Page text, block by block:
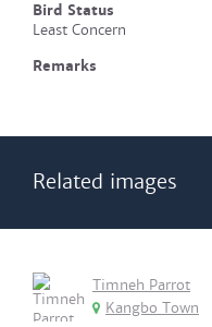
Bird Status
Least Concern
Remarks
Related images
Timneh Parrot
Kangbo Town